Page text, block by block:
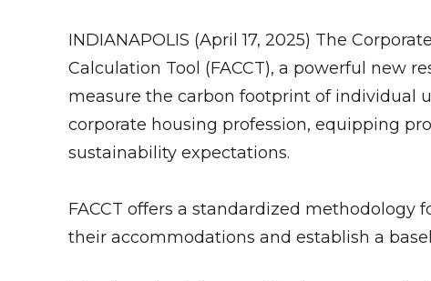
INDIANAPOLIS (April 17, 2025) The
Calculation Tool (FACCT), a powerful new
measure the carbon footprint of individual
corporate housing profession, equipping
sustainability expectations.
FACCT offers a standardized methodology
their accommodations and establish a